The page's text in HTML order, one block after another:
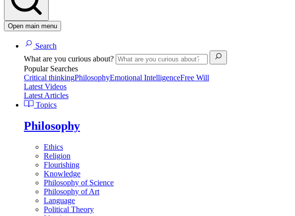
Open main menu
Search
What are you curious about?
Popular Searches
Critical thinkingPhilosophyEmotional IntelligenceFree Will
Latest Videos
Latest Articles
Topics
Philosophy
Ethics
Religion
Flourishing
Knowledge
Philosophy of Science
Philosophy of Art
Language
Political Theory